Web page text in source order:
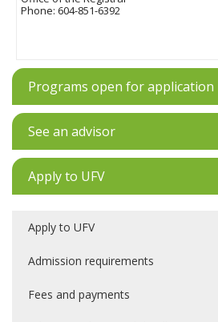
Phone: 604-851-6392
Programs open for application
See an advisor
Apply to UFV
Apply to UFV
Admission requirements
Fees and payments